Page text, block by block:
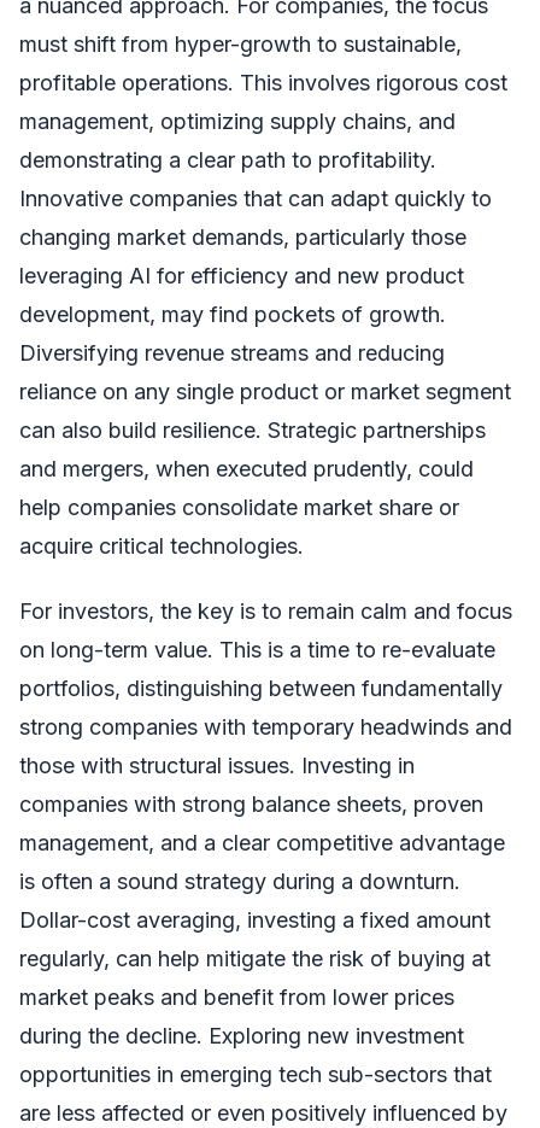
must shift from hyper-growth to sustainable,
profitable operations. This involves rigorous cost
management, optimizing supply chains, and
demonstrating a clear path to profitability.
Innovative companies that can adapt quickly to
changing market demands, particularly those
leveraging AI for efficiency and new product
development, may find pockets of growth.
Diversifying revenue streams and reducing
reliance on any single product or market segment
can also build resilience. Strategic partnerships
and mergers, when executed prudently, could
help companies consolidate market share or
acquire critical technologies.
For investors, the key is to remain calm and focus
on long-term value. This is a time to re-evaluate
portfolios, distinguishing between fundamentally
strong companies with temporary headwinds and
those with structural issues. Investing in
companies with strong balance sheets, proven
management, and a clear competitive advantage
is often a sound strategy during a downturn.
Dollar-cost averaging, investing a fixed amount
regularly, can help mitigate the risk of buying at
market peaks and benefit from lower prices
during the decline. Exploring new investment
opportunities in emerging tech sub-sectors that
are less affected or even positively influenced by